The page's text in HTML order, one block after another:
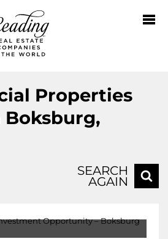
Properties
Boksburg,
SEARCH
AGAIN